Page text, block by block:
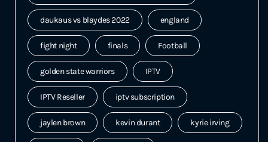
daukaus vs blaydes 2022 england
fight night finals Football
golden state warriors IPTV
IPTV Reseller iptv subscription
jaylen brown kevin durant kyrie irving